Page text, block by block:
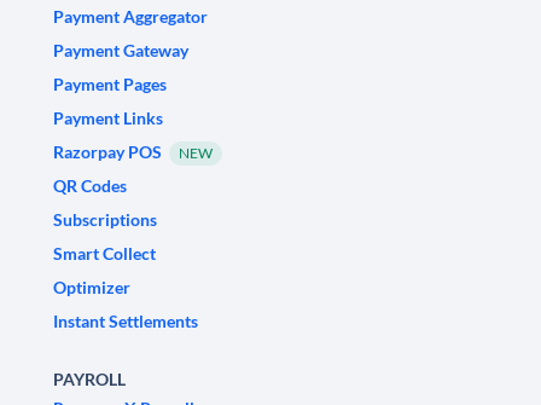
Payment Aggregator
Payment Gateway
Payment Pages
Payment Links
Razorpay POS
NEW
QR Codes
Subscriptions
Smart Collect
Optimizer
Instant Settlements
PAYROLL